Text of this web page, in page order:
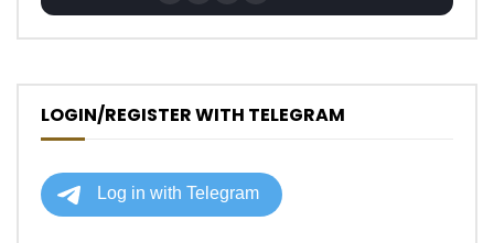
LOGIN/REGISTER WITH TELEGRAM